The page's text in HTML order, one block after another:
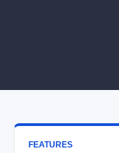
FEATURES